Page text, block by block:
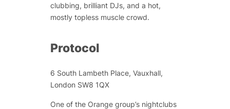
clubbing, brilliant DJs, and a hot,
mostly topless muscle crowd.
Protocol
6 South Lambeth Place, Vauxhall,
London SW8 1QX
One of the Orange group’s nightclubs